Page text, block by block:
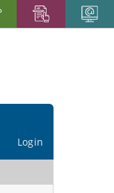
Login